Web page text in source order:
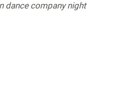
dance company night